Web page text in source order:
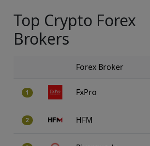
Top Crypto Forex
Brokers
Forex Broker
1 FxPro
2 HFM